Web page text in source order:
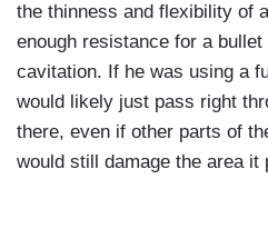
the thinness and flexibility of
enough resistance for a
cavitation. If he was using a
would likely just pass right
there, even if other parts of
would still damage the area it